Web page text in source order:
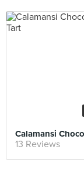
13 Reviews